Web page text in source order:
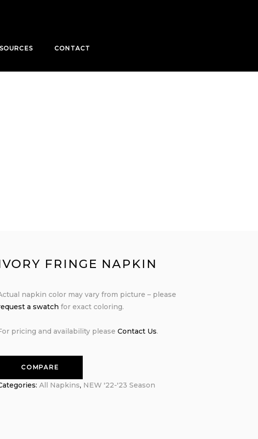
CONTACT
FRINGE NAPKIN
napkin color may vary from picture – please
a swatch for exact coloring.
pricing and availability please Contact Us.
COMPARE
All Napkins, NEW '22-'23 Season